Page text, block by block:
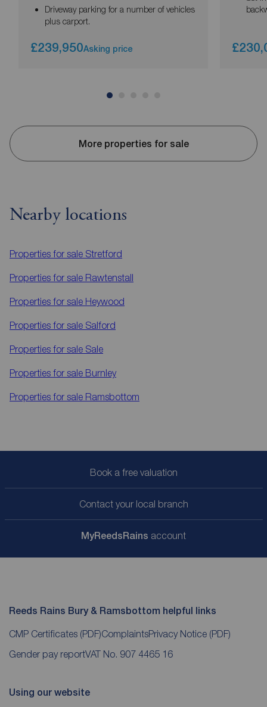
Driveway parking for a number of vehicles
plus carport.
£239,950Asking price
More properties for sale
Nearby locations
Properties for sale Stretford
Properties for sale Rawtenstall
Properties for sale Heywood
Properties for sale Salford
Properties for sale Sale
Properties for sale Burnley
Properties for sale Ramsbottom
Book a free valuation
Contact your local branch
MyReedsRains account
Reeds Rains Bury & Ramsbottom helpful links
CMP Certificates (PDF)ComplaintsPrivacy Notice (PDF)
Gender pay reportVAT No. 907 4465 16
Using our website